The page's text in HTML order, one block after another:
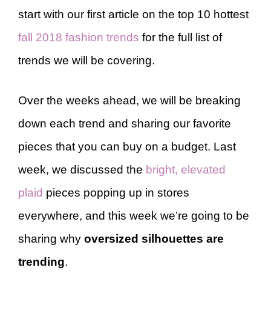
start with our first article on the top 10 hottest
fall 2018 fashion trends for the full list of
trends we will be covering.
Over the weeks ahead, we will be breaking
down each trend and sharing our favorite
pieces that you can buy on a budget. Last
week, we discussed the bright, elevated
plaid pieces popping up in stores
everywhere, and this week we’re going to be
sharing why oversized silhouettes are
trending.